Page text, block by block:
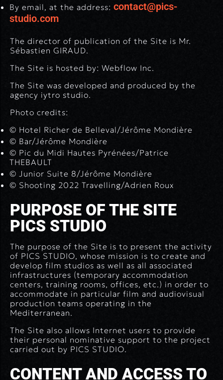
By email, at the address: contact@pics-
studio.com
The director of publication of the Site is Mr.
Sébastien GIRAUD.
The Site is hosted by: Webflow Inc.
The Site was developed and produced by the
agency iytro studio.
Photo credits:
© Hotel Richer de Belleval/Jérôme Mondière
© Bar/Jérôme Mondière
© Pic du Midi Hautes Pyrénées/Patrice
THEBAULT
© Junior Suite 8/Jérôme Mondière
© Shooting 2022 Travelling/Adrien Roux
PURPOSE OF THE SITE
PICS STUDIO
The purpose of the Site is to present the activity
of PICS STUDIO, whose mission is to create and
develop film studios as well as all associated
infrastructures (temporary accommodation
centers, training rooms, offices, etc.) in order to
accommodate in particular film and audiovisual
production teams operating in the
Mediterranean.
The Site also allows Internet users to provide
their personal nominative support to the project
carried out by PICS STUDIO.
CONTENT AND ACCESS TO